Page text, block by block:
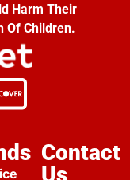
Harm Their
Of Children.
Contact
Us